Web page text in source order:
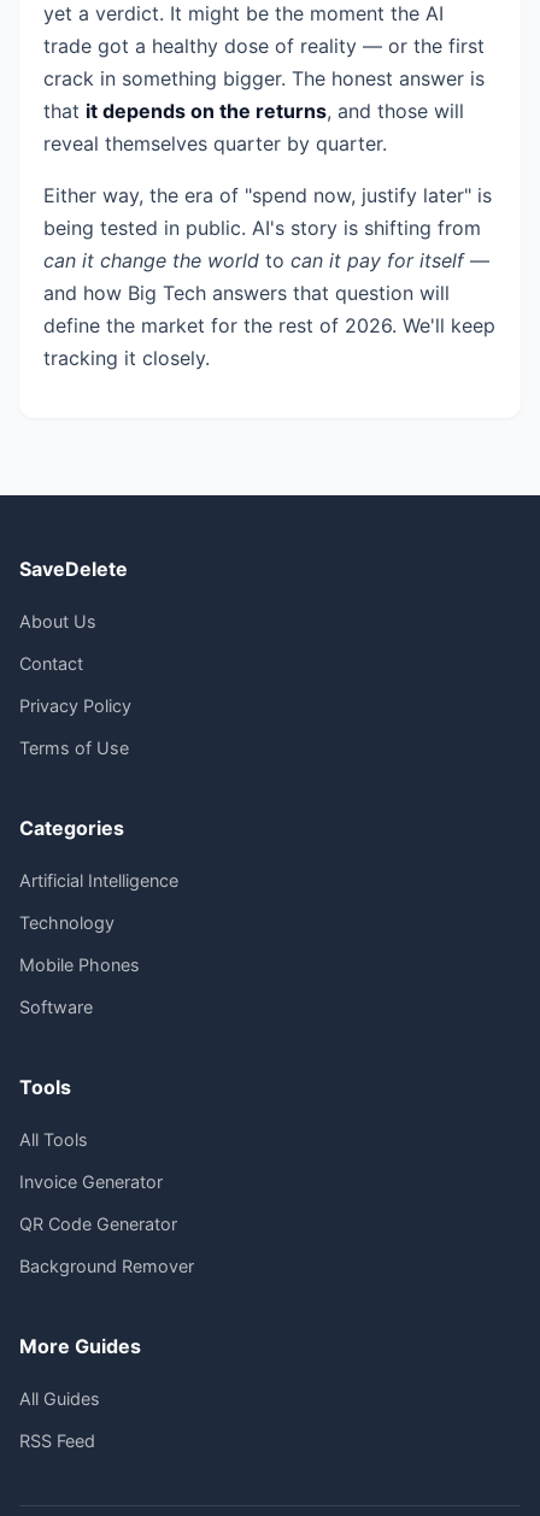
yet a verdict. It might be the moment the AI
trade got a healthy dose of reality — or the first
crack in something bigger. The honest answer is
that it depends on the returns, and those will
reveal themselves quarter by quarter.
Either way, the era of "spend now, justify later" is
being tested in public. AI's story is shifting from
can it change the world to can it pay for itself—
and how Big Tech answers that question will
define the market for the rest of 2026. We'll keep
tracking it closely.
SaveDelete
About Us
Contact
Privacy Policy
Terms of Use
Categories
Artificial Intelligence
Technology
Mobile Phones
Software
Tools
All Tools
Invoice Generator
QR Code Generator
Background Remover
More Guides
All Guides
RSS Feed